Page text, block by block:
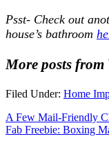
Psst- Check out
house’s bathroom
More posts from
Filed Under: Home
A Few Mail-Friendly
Fab Freebie: Boxing